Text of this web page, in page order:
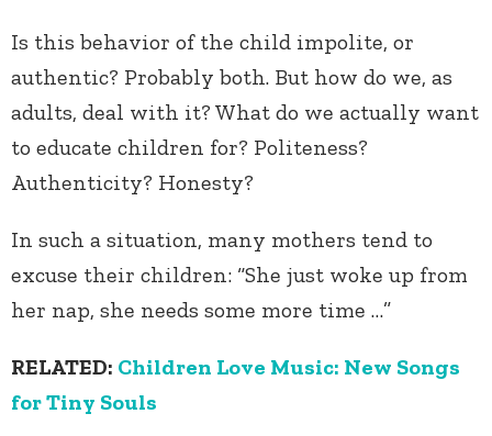
Is this behavior of the child impolite, or
authentic? Probably both. But how do we, as
adults, deal with it? What do we actually want
to educate children for? Politeness?
Authenticity? Honesty?
In such a situation, many mothers tend to
excuse their children: “She just woke up from
her nap, she needs some more time …”
RELATED: Children Love Music: New Songs
for Tiny Souls